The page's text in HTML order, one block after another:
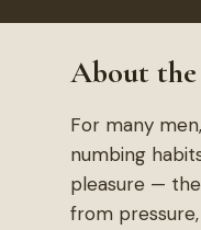
About
For many
numbing
pleasure —
from pressure,